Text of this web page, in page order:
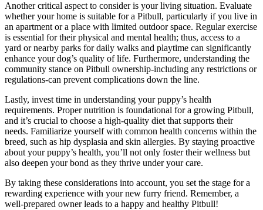
Another critical aspect to consider is your living situation. Evaluate
whether your home is suitable for a Pitbull, particularly if you live in
an apartment or a place with limited outdoor space. Regular exercise
is essential for their physical and mental health; thus, access to a
yard or nearby parks for daily walks and playtime can significantly
enhance your dog’s quality of life. Furthermore, understanding the
community stance on Pitbull ownership-including any restrictions or
regulations-can prevent complications down the line.
Lastly, invest time in understanding your puppy’s health
requirements. Proper nutrition is foundational for a growing Pitbull,
and it’s crucial to choose a high-quality diet that supports their
needs. Familiarize yourself with common health concerns within the
breed, such as hip dysplasia and skin allergies. By staying proactive
about your puppy’s health, you’ll not only foster their wellness but
also deepen your bond as they thrive under your care.
By taking these considerations into account, you set the stage for a
rewarding experience with your new furry friend. Remember, a
well-prepared owner leads to a happy and healthy Pitbull!